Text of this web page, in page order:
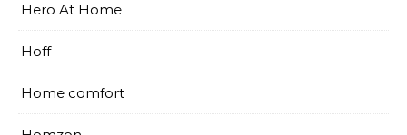
Hero At Home
Hoff
Home comfort